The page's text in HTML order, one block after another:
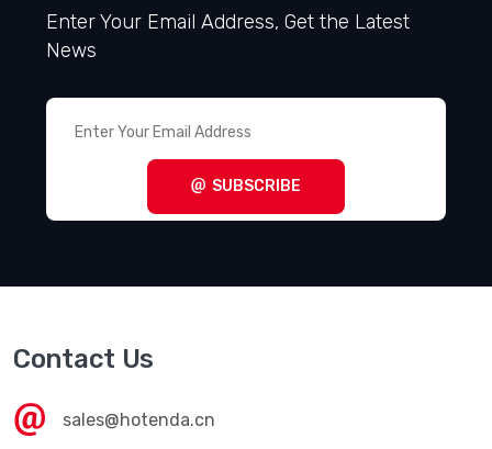
Enter Your Email Address, Get the Latest
News
SUBSCRIBE
Contact Us
sales@hotenda.cn